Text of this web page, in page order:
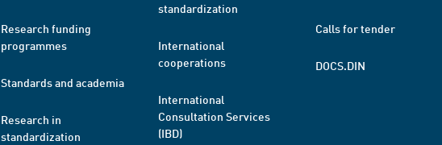
Research funding
programmes
Standards and academia
Research in
standardization
standardization
International
cooperations
International
Consultation Services
(IBD)
Calls for tender
DOCS.DIN